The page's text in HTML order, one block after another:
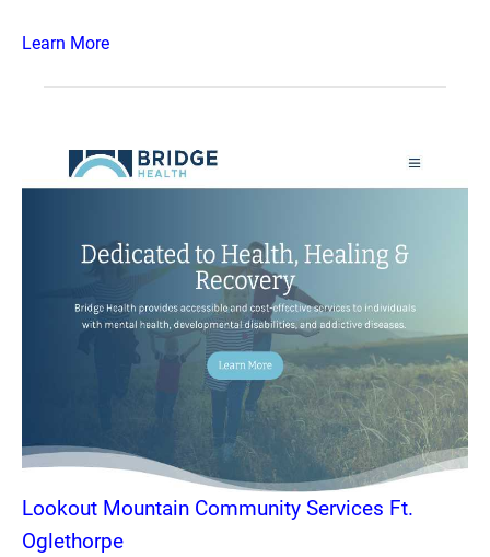
Learn More
Lookout Mountain Community Services Ft.
Oglethorpe